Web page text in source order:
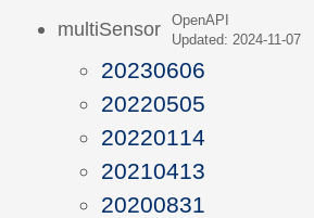
multiSensor
OpenAPI
Updated: 2024-11-07
20230606
20220505
20220114
20210413
20200831